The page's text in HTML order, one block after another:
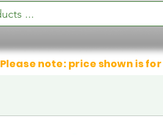
Please note: price shown is